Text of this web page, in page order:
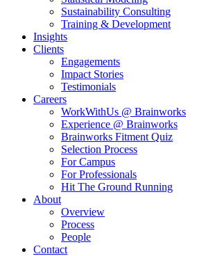
Sustainability Consulting
Training & Development
Insights
Clients
Engagements
Impact Stories
Testimonials
Careers
WorkWithUs @ Brainworks
Experience @ Brainworks
Brainworks Fitment Quiz
Selection Process
For Campus
For Professionals
Hit The Ground Running
About
Overview
Process
People
Contact